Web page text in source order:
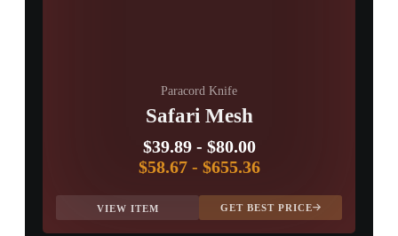
Paracord Knife
Safari Mesh
$39.89- $80.00
$58.67- $655.36
VIEW ITEM GET BEST PRICE